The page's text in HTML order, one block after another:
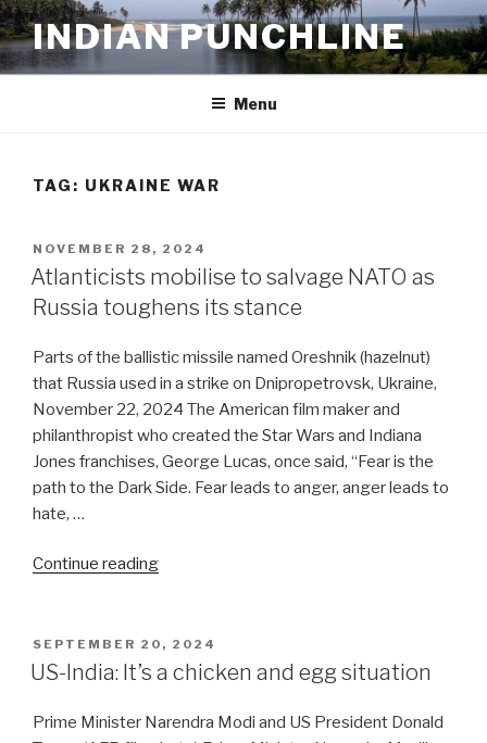
Skip
to
content
INDIAN PUNCHLINE
Menu
TAG: UKRAINE WAR
POSTED
ON
NOVEMBER 28, 2024
Atlanticists mobilise to salvage NATO as
Russia toughens its stance
Parts of the ballistic missile named Oreshnik (hazelnut)
that Russia used in a strike on Dnipropetrovsk, Ukraine,
November 22, 2024 The American film maker and
philanthropist who created the Star Wars and Indiana
Jones franchises, George Lucas, once said, “Fear is the
path to the Dark Side. Fear leads to anger, anger leads to
hate, …
Continue reading“Atlanticists
salvage
NATO
Russia
POSTED
ON
SEPTEMBER 20, 2024
US-India: It’s a chicken and egg situation
Prime Minister Narendra Modi and US President Donald